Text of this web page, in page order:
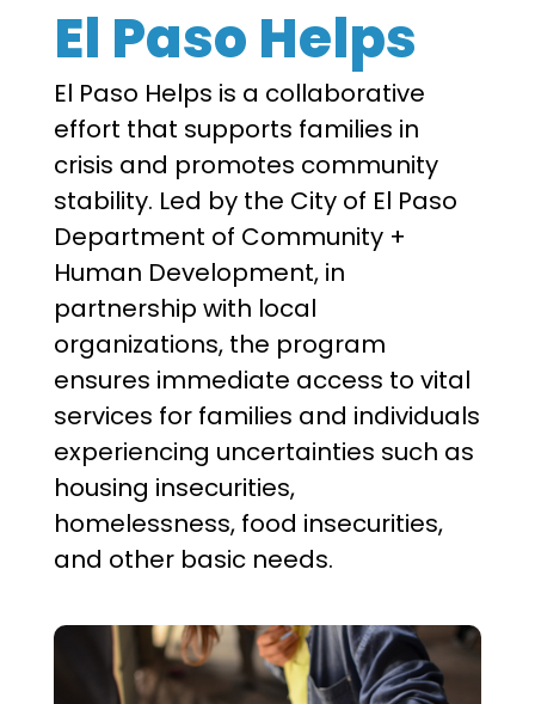
El Paso Helps
El Paso Helps is a collaborative
effort that supports families in
crisis and promotes community
stability. Led by the City of El Paso
Department of Community +
Human Development, in
partnership with local
organizations, the program
ensures immediate access to vital
services for families and individuals
experiencing uncertainties such as
housing insecurities,
homelessness, food insecurities,
and other basic needs.